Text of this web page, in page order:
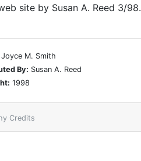
site by Susan A. Reed 3/98.
Joyce M. Smith
By: Susan A. Reed
1998
Credits